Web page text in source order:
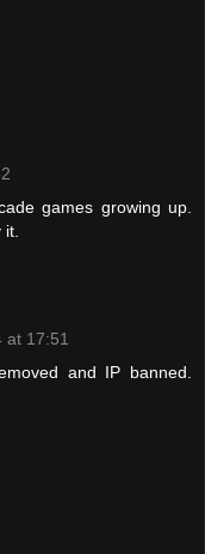
games growing up.
it.
at 17:51
and IP banned.